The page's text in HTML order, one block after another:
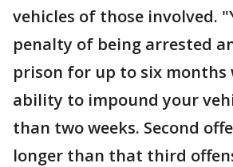
vehicles of those involved.
penalty of being arrested
prison for up to six months
ability to impound your
than two weeks. Second
longer than that third